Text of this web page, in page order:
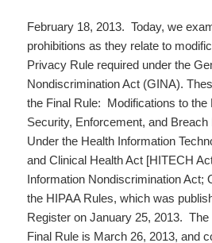
February 18, 2013. Today, we
prohibitions as they relate to
Privacy Rule required under the
Nondiscrimination Act (GINA).
the Final Rule: Modifications to the
Security, Enforcement, and Breach
Under the Health Information
and Clinical Health Act [HITECH
Information Nondiscrimination Act;
the HIPAA Rules, which was
Register on January 25, 2013.
Final Rule is March 26, 2013, and